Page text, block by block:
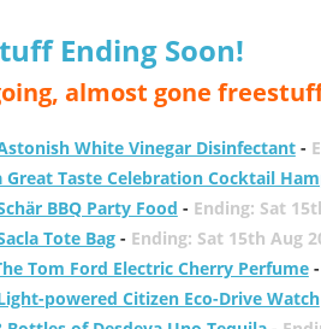
Ending Soon!
almost gone
White Vinegar Disinfectant-
Great Taste Celebration Cocktail
BBQ Party Food - Ending: Sat
Tote Bag- Ending: Sat 15th Aug
Tom Ford Electric Cherry Perfume-
powered Citizen Eco-Drive Watch